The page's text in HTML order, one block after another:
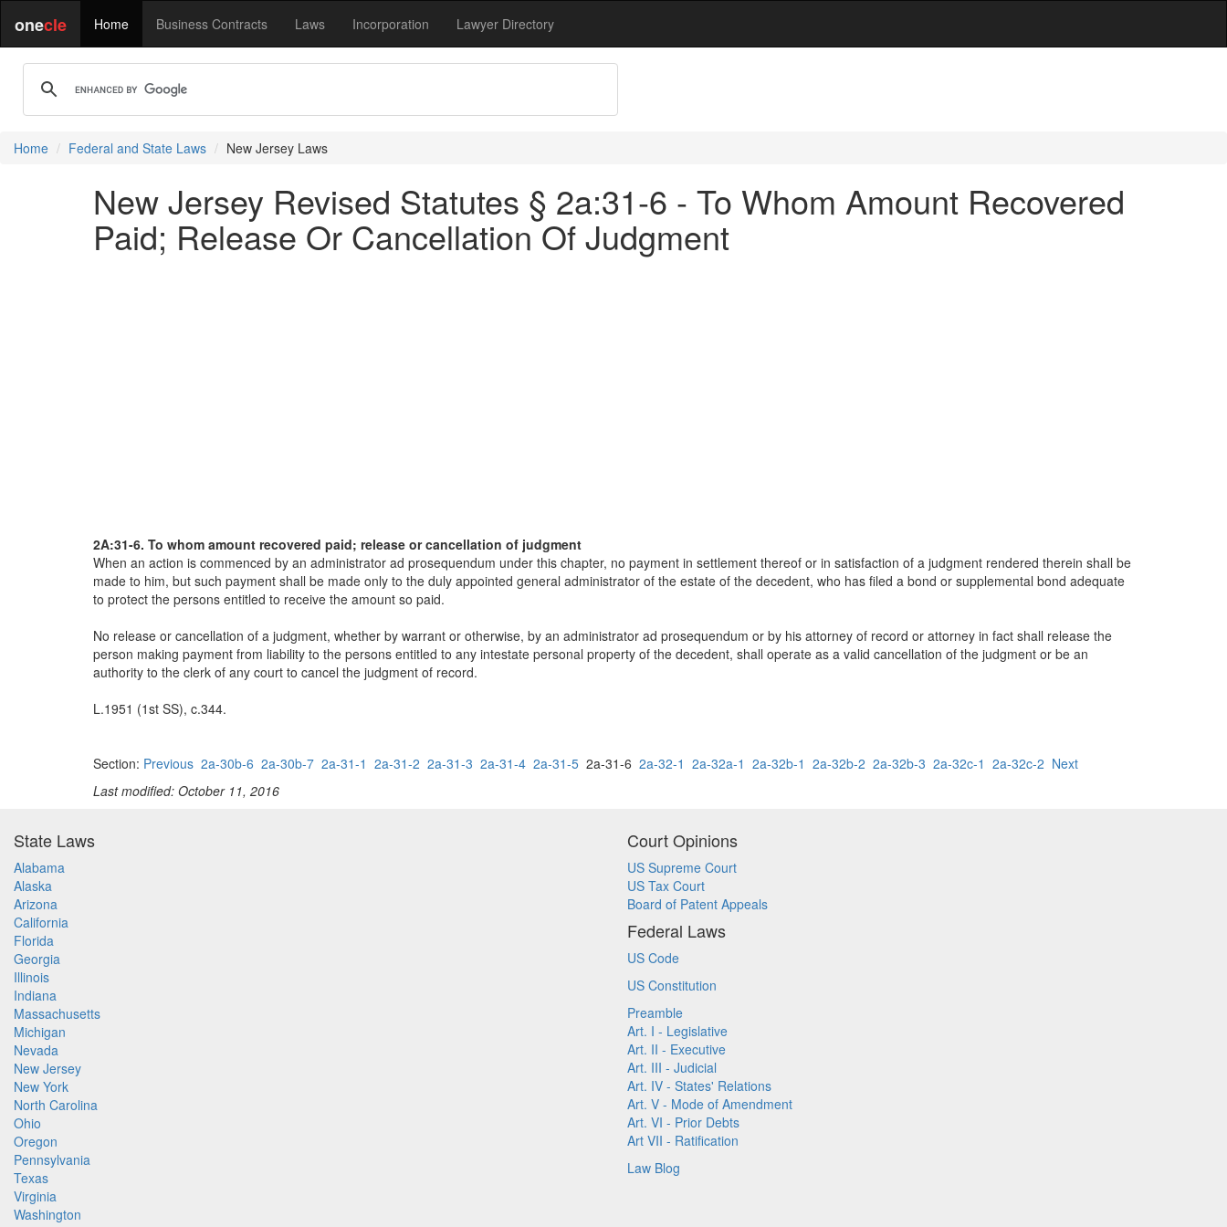
onecle Home Business Contracts Laws Incorporation Lawyer Directory
Home Federal and State Laws New Jersey Laws
New Jersey Revised Statutes § 2a:31-6 - To Whom Amount Recovered
Paid; Release Or Cancellation Of Judgment
2A:31-6. To whom amount recovered paid; release or cancellation of judgment
When an action is commenced by an administrator ad prosequendum under this chapter, no payment in settlement thereof or in satisfaction of a judgment rendered therein shall be
made to him, but such payment shall be made only to the duly appointed general administrator of the estate of the decedent, who has filed a bond or supplemental bond adequate
to protect the persons entitled to receive the amount so paid.
No release or cancellation of a judgment, whether by warrant or otherwise, by an administrator ad prosequendum or by his attorney of record or attorney in fact shall release the
person making payment from liability to the persons entitled to any intestate personal property of the decedent, shall operate as a valid cancellation of the judgment or be an
authority to the clerk of any court to cancel the judgment of record.
L.1951 (1st SS), c.344.
Section: Previous 2a-30b-6 2a-30b-7 2a-31-1 2a-31-2 2a-31-3 2a-31-4 2a-31-5 2a-31-6 2a-32-1 2a-32a-1 2a-32b-1 2a-32b-2 2a-32b-3 2a-32c-1 2a-32c-2 Next
Last modified: October 11, 2016
State Laws
Alabama
Alaska
Arizona
California
Florida
Georgia
Illinois
Indiana
Massachusetts
Michigan
Nevada
New Jersey
New York
North Carolina
Ohio
Oregon
Pennsylvania
Texas
Virginia
Washington
Court Opinions
US Supreme Court
US Tax Court
Board of Patent Appeals
Federal Laws
US Code
US Constitution
Preamble
Art. I - Legislative
Art. II - Executive
Art. III - Judicial
Art. IV - States' Relations
Art. V - Mode of Amendment
Art. VI - Prior Debts
Art VII - Ratification
Law Blog